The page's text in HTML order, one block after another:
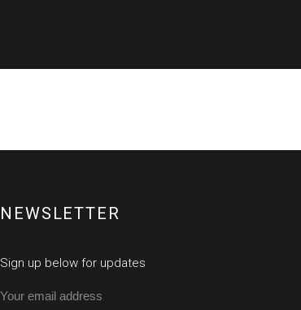
NEWSLETTER
Sign up below for updates